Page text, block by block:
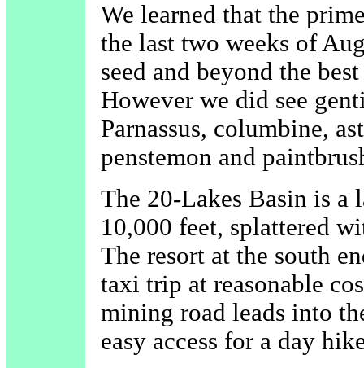
We learned that the
the last two weeks of
seed and beyond the
However we did see
Parnassus, columbine,
penstemon and
The 20-Lakes Basin is a
10,000 feet, splattered
The resort at the south
taxi trip at reasonable
mining road leads into
easy access for a day